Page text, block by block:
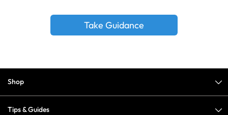
Take Guidance
Shop
Tips & Guides